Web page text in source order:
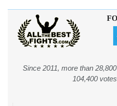
Since 2011, more than
104,400